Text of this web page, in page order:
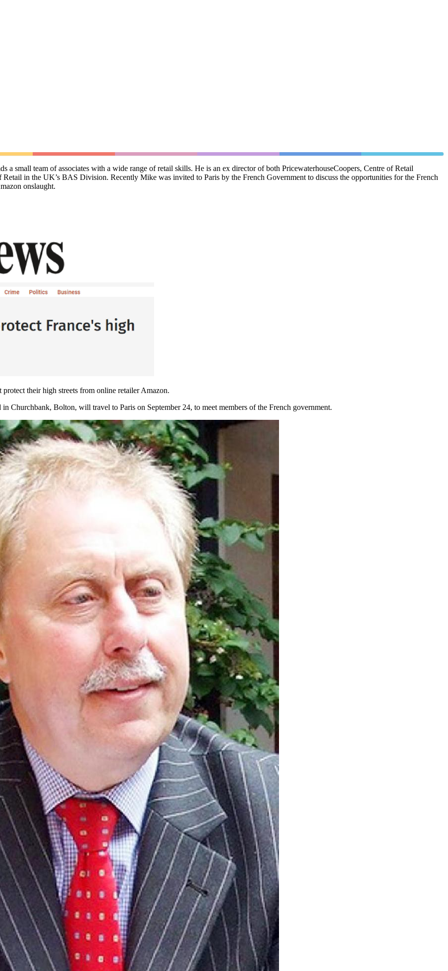
a small team of associates with a wide range of retail skills. He is an ex director of both PricewaterhouseCoopers, Centre of Retail
in the UK’s BAS Division. Recently Mike was invited to Paris by the French Government to discuss the opportunities for the French
onslaught.
their high streets from online retailer Amazon.
Churchbank, Bolton, will travel to Paris on September 24, to meet members of the French government.